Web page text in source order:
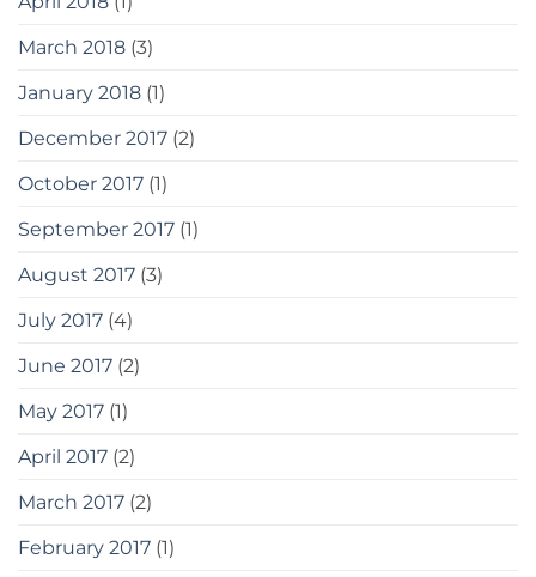
March 2018 (3)
January 2018 (1)
December 2017 (2)
October 2017 (1)
September 2017 (1)
August 2017 (3)
July 2017 (4)
June 2017 (2)
May 2017 (1)
April 2017 (2)
March 2017 (2)
February 2017 (1)